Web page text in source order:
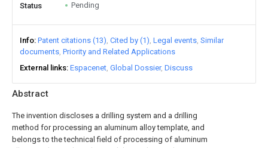
Abstract
The invention discloses a drilling system and a drilling
method for processing an aluminum alloy template, and
belongs to the technical field of processing of aluminum
Status Pending
Info Patent citations (13) Cited by (1) Legal events Similar
documents Priority and Related Applications
External links Espacenet Global Dossier Discuss